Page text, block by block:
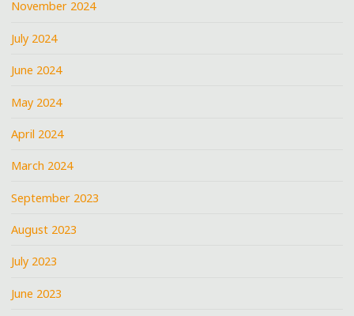
November 2024
July 2024
June 2024
May 2024
April 2024
March 2024
September 2023
August 2023
July 2023
June 2023